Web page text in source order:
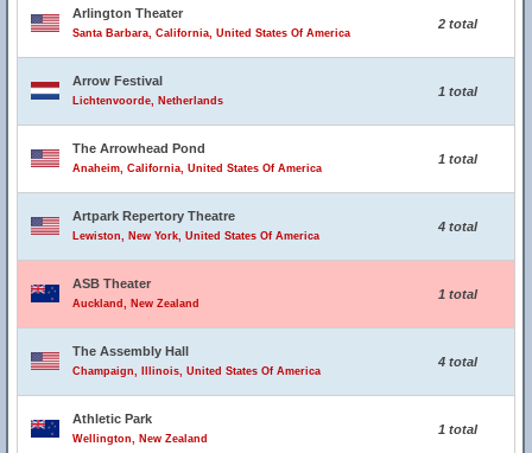
Arlington Theater
Santa Barbara, California, United States Of America
2 total
Arrow Festival
Lichtenvoorde, Netherlands
1 total
The Arrowhead Pond
Anaheim, California, United States Of America
1 total
Artpark Repertory Theatre
Lewiston, New York, United States Of America
4 total
ASB Theater
Auckland, New Zealand
1 total
The Assembly Hall
Champaign, Illinois, United States Of America
4 total
Athletic Park
Wellington, New Zealand
1 total